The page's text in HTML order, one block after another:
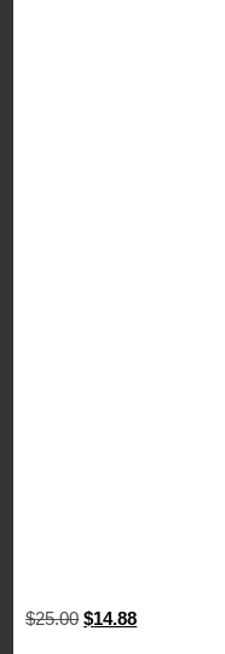
$25.00 Original
$14.88Current